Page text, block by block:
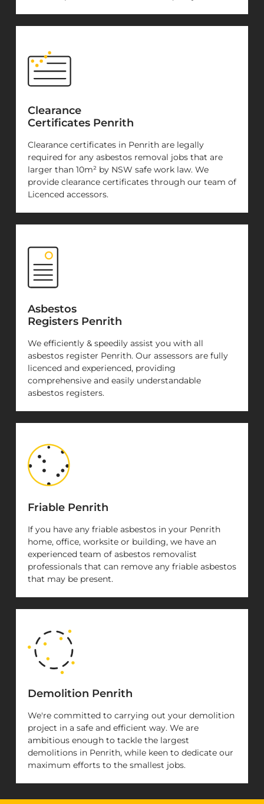
Clearance
Certificates Penrith
Clearance certificates in Penrith are legally
required for any asbestos removal jobs that are
larger than 10m² by NSW safe work law. We
provide clearance certificates through our team of
Licenced accessors.
Asbestos
Registers Penrith
We efficiently & speedily assist you with all
asbestos register Penrith. Our assessors are fully
licenced and experienced, providing
comprehensive and easily understandable
asbestos registers.
Friable Penrith
If you have any friable asbestos in your Penrith
home, office, worksite or building, we have an
experienced team of asbestos removalist
professionals that can remove any friable asbestos
that may be present.
Demolition Penrith
We're committed to carrying out your demolition
project in a safe and efficient way. We are
ambitious enough to tackle the largest
demolitions in Penrith, while keen to dedicate our
maximum efforts to the smallest jobs.